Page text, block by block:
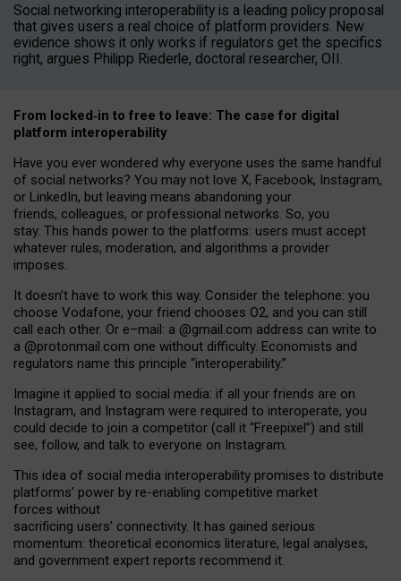
Social networking interoperability is a leading policy proposal
that gives users a real choice of platform providers. New
evidence shows it only works if regulators get the specifics
right, argues Philipp Riederle, doctoral researcher, OII.
From locked‑in to free to leave: The case for digital
platform interoperability
Have you ever wondered why everyone uses the same handful
of social networks? You may not love X, Facebook, Instagram,
or LinkedIn, but leaving means abandoning your
friends, colleagues, or professional networks. So, you
stay. This hands power to the platforms: users must accept
whatever rules, moderation, and algorithms a provider
imposes.
It doesn’t have to work this way. Consider the telephone: you
choose Vodafone, your friend chooses O2, and you can still
call each other. Or e–mail: a @gmail.com address can write to
a @protonmail.com one without difficulty. Economists and
regulators name this principle “interoperability.”
Imagine it applied to social media: if all your friends are on
Instagram, and Instagram were required to interoperate, you
could decide to join a competitor (call it “Freepixel”) and still
see, follow, and talk to everyone on Instagram.
This idea of social media interoperability promises to distribute
platforms’ power by re-enabling competitive market
forces without
sacrificing users’ connectivity. It has gained serious
momentum: theoretical economics literature, legal analyses,
and government expert reports recommend it.